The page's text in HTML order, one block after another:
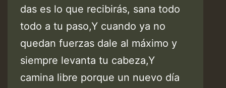
das es lo que recibirás, sana todo
todo a tu paso,Y cuando ya no
quedan fuerzas dale al máximo y
siempre levanta tu cabeza,Y
camina libre porque un nuevo día